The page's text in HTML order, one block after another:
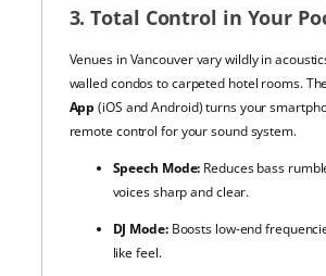
3. Total Control in Your
Venues in Vancouver vary wildly in
walled condos to carpeted hotel rooms.
App (iOS and Android) turns your
remote control for your sound system.
Speech Mode: Reduces bass
voices sharp and clear.
DJ Mode:Boosts low-end
like feel.